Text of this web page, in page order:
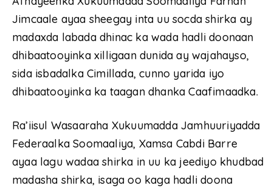
Jimcaale ayaa sheegay inta uu socda shirka ay
madaxda labada dhinac ka wada hadli doonaan
dhibaatooyinka xilligaan dunida ay wajahayso,
sida isbadalka Cimillada, cunno yarida iyo
dhibaatooyinka ka taagan dhanka Caafimaadka.
Ra’iisul Wasaaraha Xukuumadda Jamhuuriyadda
Federaalka Soomaaliya, Xamsa Cabdi Barre
ayaa lagu wadaa shirka in uu ka jeediyo khudbad
madasha shirka, isaga oo kaga hadli doona